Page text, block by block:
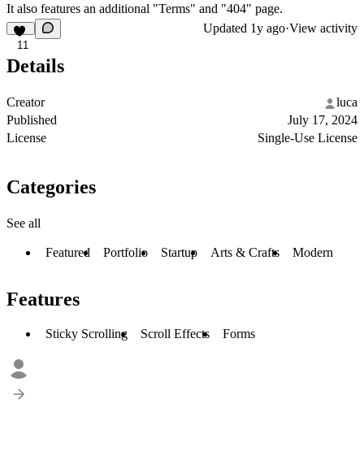
It also features an additional "Terms" and "404" page.
11
Updated 1y ago·View activity
Details
Creator
luca
Published
July 17, 2024
License
Single-Use License
Categories
See all
Featured Portfolio Startup Arts & Crafts Modern
Features
Sticky Scrolling Scroll Effects Forms